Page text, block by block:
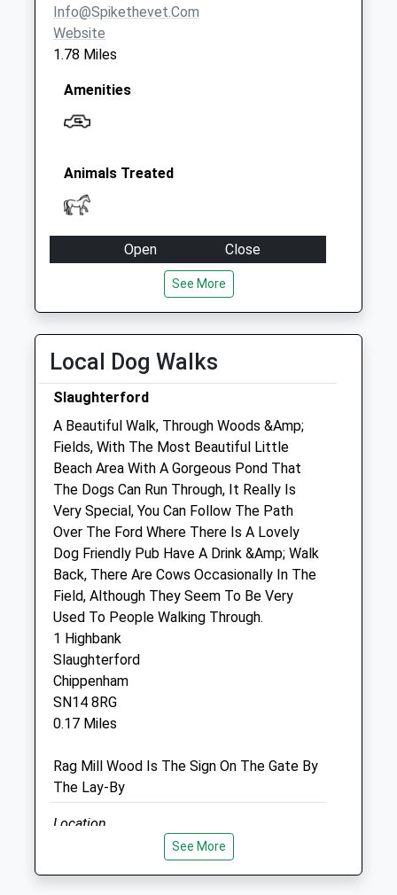
Info@spikethevet.com
Website
1.78 Miles
Amenities
Animals Treated
Open
Close
17:00
Wed
09:00
17:00
Thu
09:00
Fri
09:00
Sat
closed
closed
Sun
closed closed
Hale Veterinary Group Ltd
37 High Street
Corsham
Wiltshire
SN13 0EZ
01249 715097
Enquiries@halevethospital.co.uk
Website
3.03 Miles
Amenities
Animals Treated
Close
See More
Local Dog Walks
Slaughterford
A Beautiful Walk, Through Woods &Amp;
Fields, With The Most Beautiful Little
Beach Area With A Gorgeous Pond That
The Dogs Can Run Through, It Really Is
Very Special, You Can Follow The Path
Over The Ford Where There Is A Lovely
Dog Friendly Pub Have A Drink &Amp; Walk
Back, There Are Cows Occasionally In The
Field, Although They Seem To Be Very
Used To People Walking Through.
1 Highbank
Slaughterford
Chippenham
SN14 8RG
0.17 Miles
Rag Mill Wood Is The Sign On The Gate By
The Lay-By
Location
peach.ratio.palettes
See More